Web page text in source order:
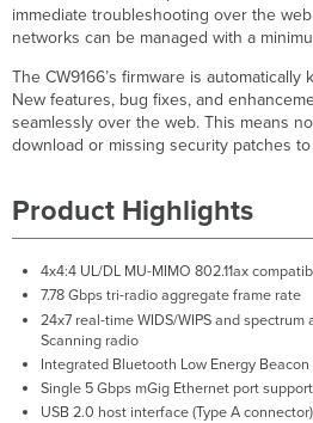
immediate troubleshooting over the
networks can be managed with a
The CW9166’s firmware is
New features, bug fixes, and
seamlessly over the web. This means
download or missing security patches
Product Highlights
4x4:4 UL/DL MU-MIMO 802.11ax
7.78 Gbps tri-radio aggregate frame rate
24x7 real-time WIDS/WIPS and
Scanning radio
Integrated Bluetooth Low Energy
Single 5 Gbps mGig Ethernet port support
USB 2.0 host interface (Type A